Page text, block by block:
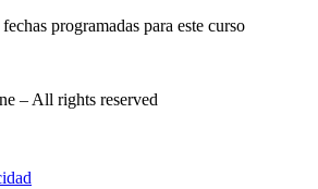
programadas para este curso
– All rights reserved